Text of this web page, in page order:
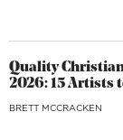
Quality
2026: 15 Artists
BRETT MCCRACKEN